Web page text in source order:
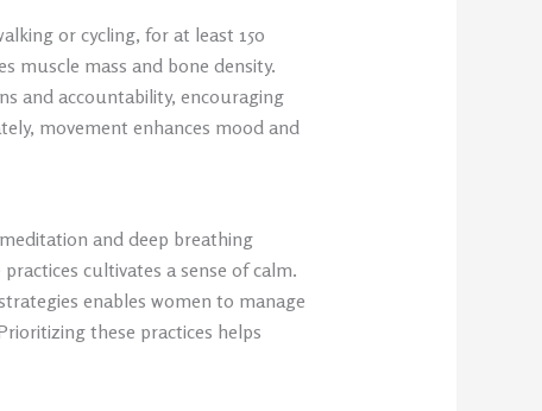
or cycling, for at least 150
muscle mass and bone density.
and accountability, encouraging
movement enhances mood and
and deep breathing
cultivates a sense of calm.
enables women to manage
these practices helps